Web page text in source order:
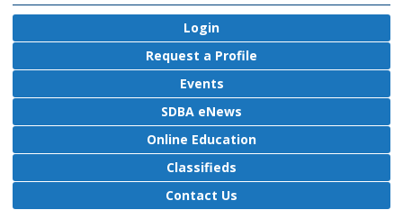
Login
Request a Profile
Events
SDBA eNews
Online Education
Classifieds
Contact Us